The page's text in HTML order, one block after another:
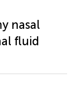
nasal
fluid